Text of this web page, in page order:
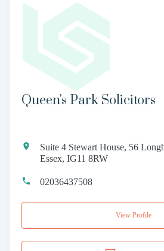
Queen's Park Solicitors
Suite 4 Stewart House, 56
Essex, IG11 8RW
02036437508
View Profile